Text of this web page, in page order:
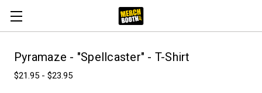
Pyramaze - "Spellcaster" - T-Shirt
$21.95 - $23.95